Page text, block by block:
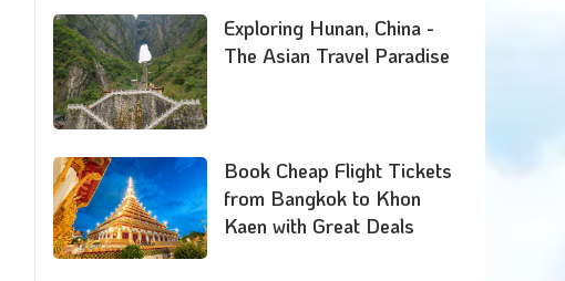
Exploring Hunan, China -
The Asian Travel Paradise
Book Cheap Flight Tickets
from Bangkok to Khon
Kaen with Great Deals